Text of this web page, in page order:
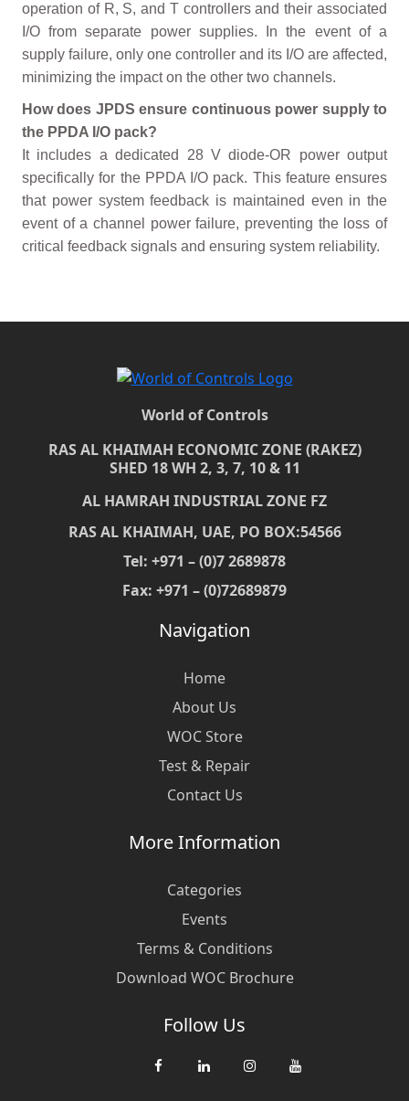
operation of R, S, and T controllers and their associated
I/O from separate power supplies. In the event of a
supply failure, only one controller and its I/O are affected,
minimizing the impact on the other two channels.
How does JPDS ensure continuous power supply to
the PPDA I/O pack?
It includes a dedicated 28 V diode-OR power output
specifically for the PPDA I/O pack. This feature ensures
that power system feedback is maintained even in the
event of a channel power failure, preventing the loss of
critical feedback signals and ensuring system reliability.
World of Controls
RAS AL KHAIMAH ECONOMIC ZONE (RAKEZ)
SHED 18 WH 2, 3, 7, 10 & 11
AL HAMRAH INDUSTRIAL ZONE FZ
RAS AL KHAIMAH, UAE, PO BOX:54566
Tel: +971 – (0)7 2689878
Fax: +971 – (0)72689879
Navigation
Home
About Us
WOC Store
Test & Repair
Contact Us
More Information
Categories
Events
Terms & Conditions
Download WOC Brochure
Follow Us